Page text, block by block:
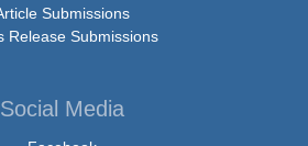
Submissions
Release Submissions
Social Media